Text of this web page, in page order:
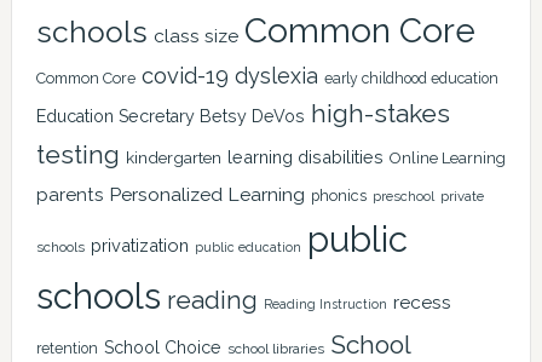
schools class size Common Core
Common Core covid-19 dyslexia early childhood education
Education Secretary Betsy DeVos high-stakes
testing kindergarten learning disabilities Online Learning
parents Personalized Learning phonics preschool private
schools privatization public education
public
schools reading Reading Instruction recess
retention School Choice school libraries School